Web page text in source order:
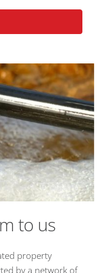
to us
property
by a network of